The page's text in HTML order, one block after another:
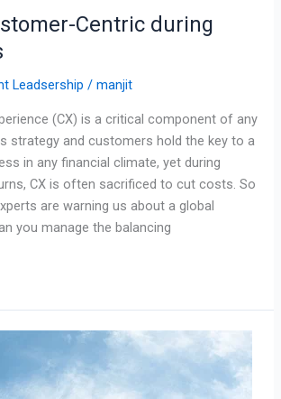
Centric during
Leadsership /manjit
(CX) is a critical component of any
strategy and customers hold the key to a
in any financial climate, yet during
CX is often sacrificed to cut costs. So
are warning us about a global
you manage the balancing